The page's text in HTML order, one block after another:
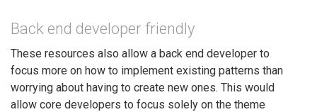
Back end developer friendly
These resources also allow a back end developer to
focus more on how to implement existing patterns than
worrying about having to create new ones. This would
allow core developers to focus solely on the theme